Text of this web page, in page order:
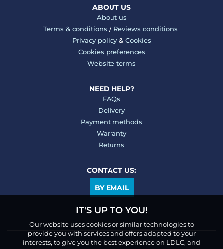
ABOUT US
About us
Terms & conditions / Reviews conditions
Privacy policy& Cookies
Cookies preferences
Website terms
NEED HELP?
FAQs
Delivery
Payment methods
Warranty
Returns
CONTACT US:
BY EMAIL
IT'S UP TO YOU!
Our website uses cookies or similar technologies to
provide you with services and offers adapted to your
interests, to give you the best experience on LDLC, and